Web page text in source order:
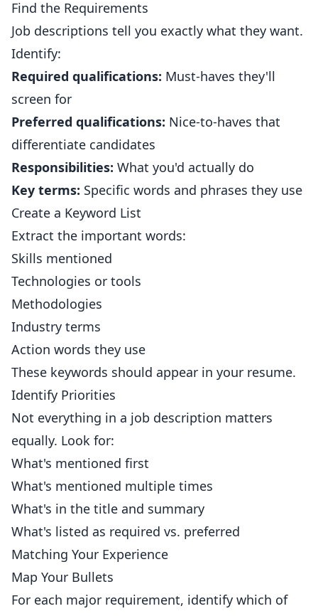
Find the Requirements
Job descriptions tell you exactly what they want.
Identify:
Required qualifications: Must-haves they'll
screen for
Preferred qualifications: Nice-to-haves that
differentiate candidates
Responsibilities: What you'd actually do
Key terms: Specific words and phrases they use
Create a Keyword List
Extract the important words:
Skills mentioned
Technologies or tools
Methodologies
Industry terms
Action words they use
These keywords should appear in your resume.
Identify Priorities
Not everything in a job description matters
equally. Look for:
What's mentioned first
What's mentioned multiple times
What's in the title and summary
What's listed as required vs. preferred
Matching Your Experience
Map Your Bullets
For each major requirement, identify which of